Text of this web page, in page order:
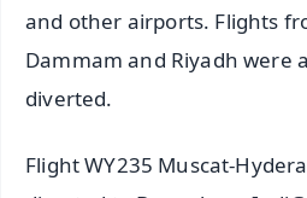
and other airports. Flights
Dammam and Riyadh were
diverted.
Flight WY235 Muscat-